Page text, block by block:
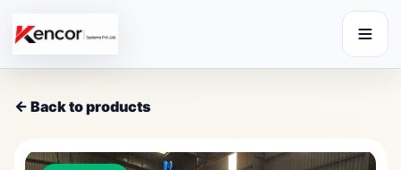
← Back to products